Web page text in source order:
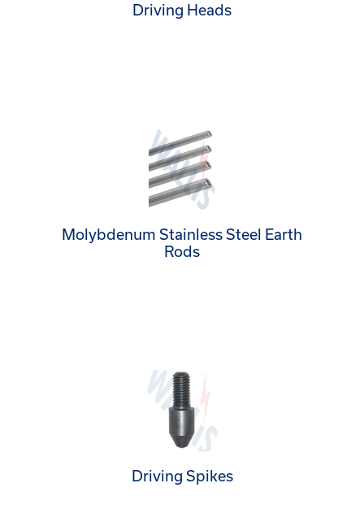
Driving Heads
Molybdenum Stainless Steel Earth
Rods
Driving Spikes